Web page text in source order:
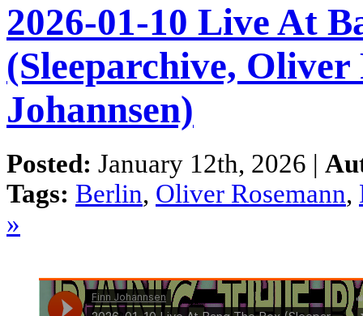
2026-01-10 Live At
(Sleeparchive, Oliver
Johannsen)
Posted: January 12th, 2026 |
Tags: Berlin, Oliver Rosemann,
»